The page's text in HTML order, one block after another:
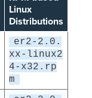
Linux
Distributions
er2-2.0.
xx-linux2
4-x32.rp
m